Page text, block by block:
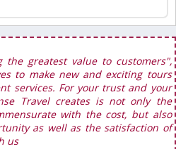
greatest value to customers",
to make new and exciting tours
services. For your trust and your
Travel creates is not only the
with the cost, but also
as well as the satisfaction of
us